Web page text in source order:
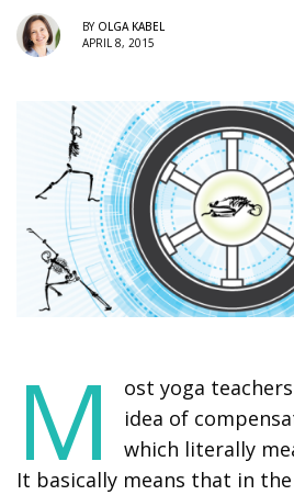
BY OLGA KABEL
APRIL 8, 2015
M
ost yoga
idea of
which literally
It basically means that in